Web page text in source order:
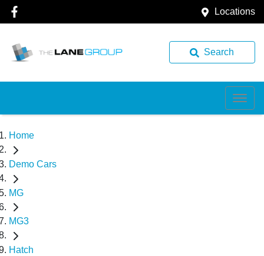
Locations
Search
Home
Demo Cars
MG
MG3
Hatch